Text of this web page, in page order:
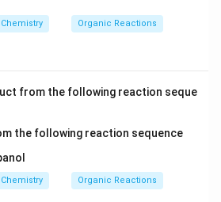
Chemistry Organic Reactions
from the following reaction seque
Chemistry Organic Reactions